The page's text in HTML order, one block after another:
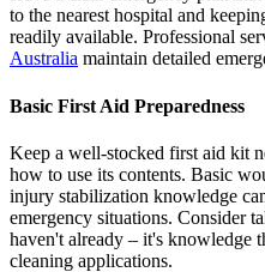
to the nearest hospital and
readily available. Professional
Australia maintain detailed
Basic First Aid Preparedness
Keep a well-stocked first aid kit
how to use its contents. Basic
injury stabilization knowledge
emergency situations. Consider
haven't already – it's knowledge
cleaning applications.